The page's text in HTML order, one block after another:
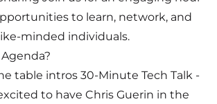
to learn, network, and
minded individuals.
table intros 30-Minute Tech Talk -
to have Chris Guerin in the